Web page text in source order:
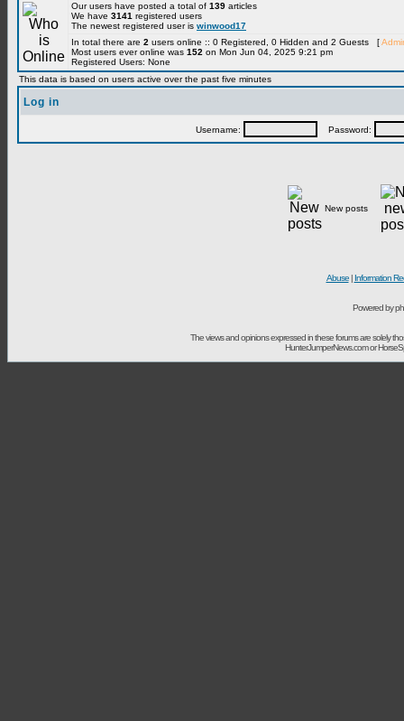
Our users have posted a total of 139 articles
We have 3141 registered users
The newest registered user is winwood17
In total there are 2 users online :: 0 Registered, 0 Hidden and 2 Guests [
Most users ever online was 152 on Mon Jun 04, 2025 9:21 pm
Registered Users: None
This data is based on users active over the past five minutes
Log in
Username: Password:
New posts
Abuse| Information
Powered by
The views and opinions expressed in these forums are solely
HunterJumperNews.com or